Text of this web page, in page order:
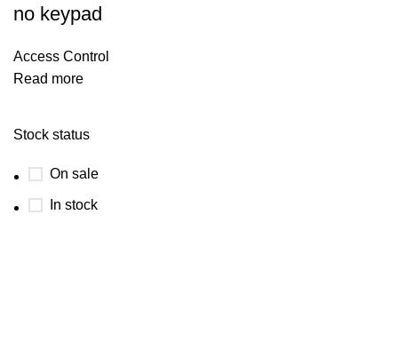
Stock status
On sale
In stock
no keypad
Access Control
Read more